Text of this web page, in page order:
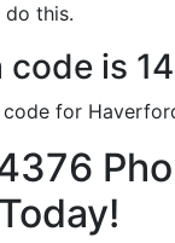
this.
code is
code for